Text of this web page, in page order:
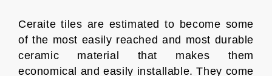
Ceraite tiles are estimated to become some
of the most easily reached and most durable
ceramic material that makes them
economical and easily installable. They come